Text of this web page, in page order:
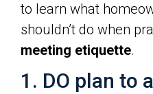
to learn what
shouldn’t do when
meeting etiquette.
1. DO plan to